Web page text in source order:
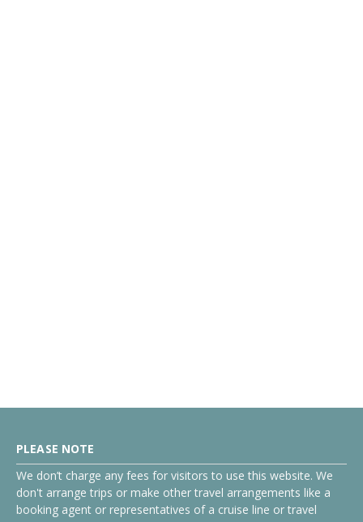
PLEASE NOTE
We don’t charge any fees for visitors to use this website. We
don't arrange trips or make other travel arrangements like a
booking agent or representatives of a cruise line or travel